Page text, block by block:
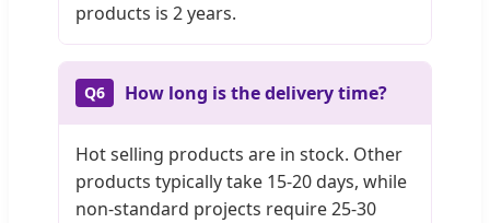
products is 2 years.
Q6 How long is the delivery time?
Hot selling products are in stock. Other
products typically take 15-20 days, while
non-standard projects require 25-30